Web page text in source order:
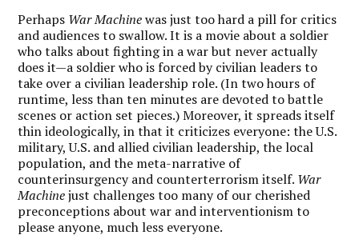
Perhaps War Machinewas just too hard a pill for critics
and audiences to swallow. It is a movie about a soldier
who talks about fighting in a war but never actually
does it—a soldier who is forced by civilian leaders to
take over a civilian leadership role. (In two hours of
runtime, less than ten minutes are devoted to battle
scenes or action set pieces.) Moreover, it spreads itself
thin ideologically, in that it criticizes everyone: the U.S.
military, U.S. and allied civilian leadership, the local
population, and the meta-narrative of
counterinsurgency and counterterrorism itself. War
Machinejust challenges too many of our cherished
preconceptions about war and interventionism to
please anyone, much less everyone.